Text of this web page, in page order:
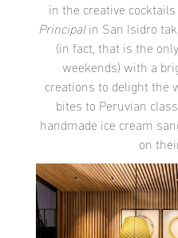
in the creative
Principalin San Isidro
(in fact, that is the
weekends) with a
creations to delight the
bites to Peruvian
handmade ice cream
on